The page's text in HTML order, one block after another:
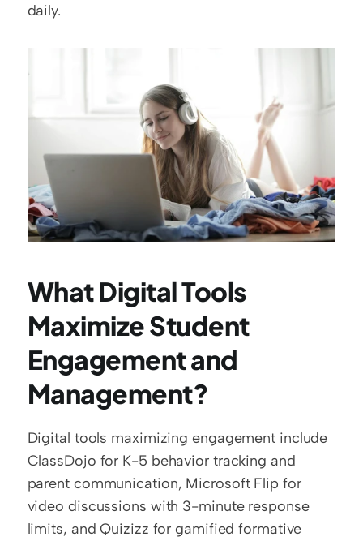
daily.
What Digital Tools
Maximize Student
Engagement and
Management?
Digital tools maximizing engagement include
ClassDojo for K-5 behavior tracking and
parent communication, Microsoft Flip for
video discussions with 3-minute response
limits, and Quizizz for gamified formative